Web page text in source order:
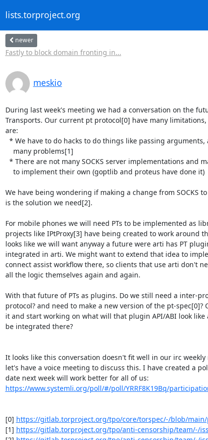
lists.torproject.org
newer
Fastly to block domain fronting in...
meskio
During last week's meeting we had a conversation on the
Transports. Our current pt protocol[0] have many
are:
We have being wondering if making a change from SOCKS
is the solution we need[2].
For mobile phones we will need PTs to be implemented as
projects like IPtProxy[3] have being created to work around
looks like we will want anyway a future were arti has PT
integrated in arti. We might want to extend that idea to
connect assist workflow there, so clients that use arti don't
all the logic themselves again and again.
With that future of PTs as plugins. Do we still need a inter-
protocol? and need to make a new version of the pt-spec[0]?
it and start working on what will that plugin API/ABI look like
be integrated there?
It looks like this conversation doesn't fit well in our irc weekly
let's have a voice meeting to discuss this. I have created a
https://www.systemli.org/poll/#/poll/YRRF8K19Bq/
[0] https://gitlab.torproject.org/tpo/core/torspec/-/blob/
[1] https://gitlab.torproject.org/tpo/anti-censorship/team/-/